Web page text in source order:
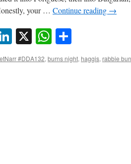
your … Continue reading →
LinkedIn
X WhatsApp
#DDA132,burns night, haggis, rabbie